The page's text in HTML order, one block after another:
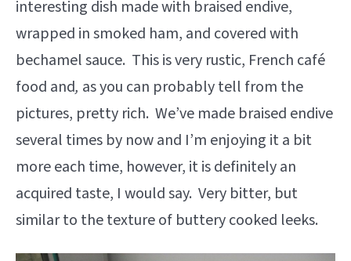
interesting dish made with braised endive,
wrapped in smoked ham, and covered with
bechamel sauce. This is very rustic, French café
food and, as you can probably tell from the
pictures, pretty rich. We’ve made braised endive
several times by now and I’m enjoying it a bit
more each time, however, it is definitely an
acquired taste, I would say. Very bitter, but
similar to the texture of buttery cooked leeks.